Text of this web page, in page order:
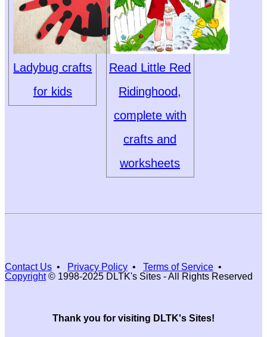
Ladybug crafts
for kids
Read Little Red
Ridinghood,
complete with
crafts and
worksheets
Contact Us • Privacy Policy • Terms of Service •
Copyright© 1998-2025 DLTK's Sites - All Rights Reserved
Thank you for visiting DLTK's Sites!